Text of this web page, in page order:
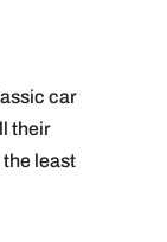
car
their
least